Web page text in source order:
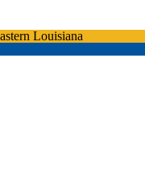
Louisiana